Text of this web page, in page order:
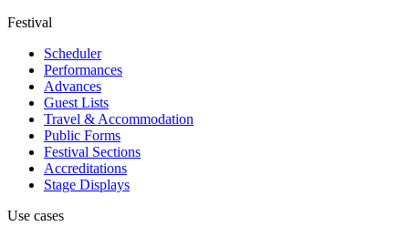
Festival
Scheduler
Performances
Advances
Guest Lists
Travel & Accommodation
Public Forms
Festival Sections
Accreditations
Stage Displays
Use cases